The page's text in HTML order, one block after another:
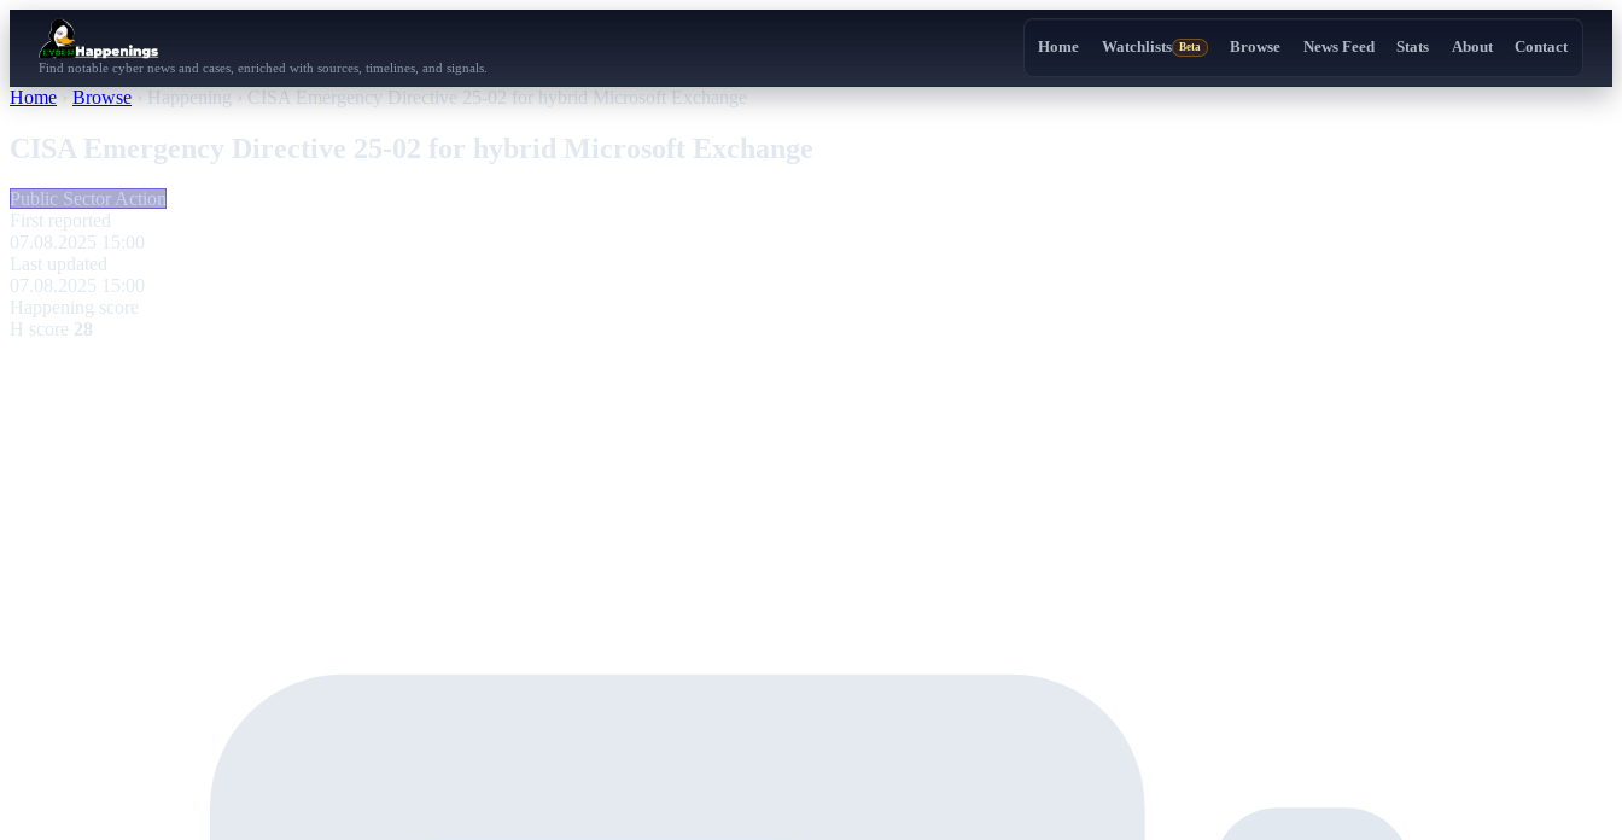
Find notable cyber news and cases, enriched with sources, timelines, and signals.
Home Watchlists Beta Browse News Feed Stats About Contact
Home › Browse › Happening › CISA Emergency Directive 25-02 for hybrid Microsoft Exchange
CISA Emergency Directive 25-02 for hybrid Microsoft Exchange
Public Sector Action
First reported
07.08.2025 15:00
Last updated
07.08.2025 15:00
Happening score
H score 28